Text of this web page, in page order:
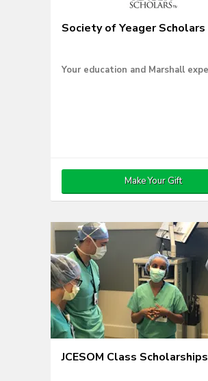
Society of Yeager Scholars
Make Your Gift
JCESOM Class Scholarships